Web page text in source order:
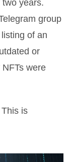
two years.
group
of an
or
were
This is